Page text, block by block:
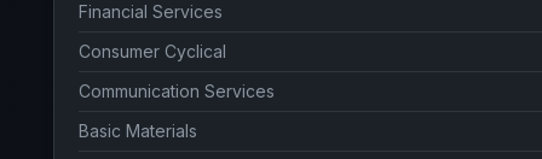
Financial Services
Consumer Cyclical
Communication Services
Basic Materials